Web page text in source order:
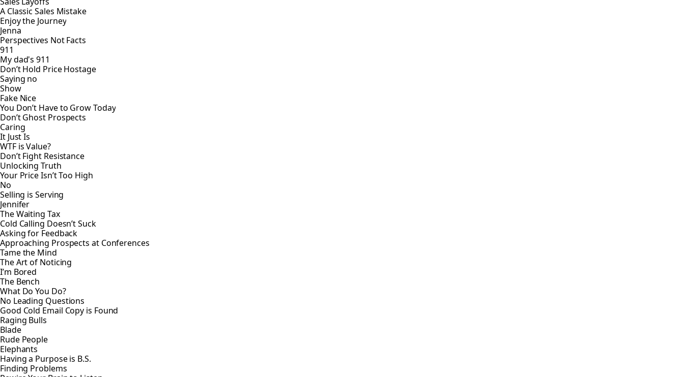
A Classic Sales Mistake
Enjoy the Journey
Jenna
Perspectives Not Facts
911
My dad's 911
Don’t Hold Price Hostage
Saying no
Show
Fake Nice
You Don’t Have to Grow Today
Don’t Ghost Prospects
Caring
It Just Is
WTF is Value?
Don’t Fight Resistance
Unlocking Truth
Your Price Isn’t Too High
No
Selling is Serving
Jennifer
The Waiting Tax
Cold Calling Doesn’t Suck
Asking for Feedback
Approaching Prospects at Conferences
Tame the Mind
The Art of Noticing
I’m Bored
The Bench
What Do You Do?
No Leading Questions
Good Cold Email Copy is Found
Raging Bulls
Blade
Rude People
Elephants
Having a Purpose is B.S.
Finding Problems